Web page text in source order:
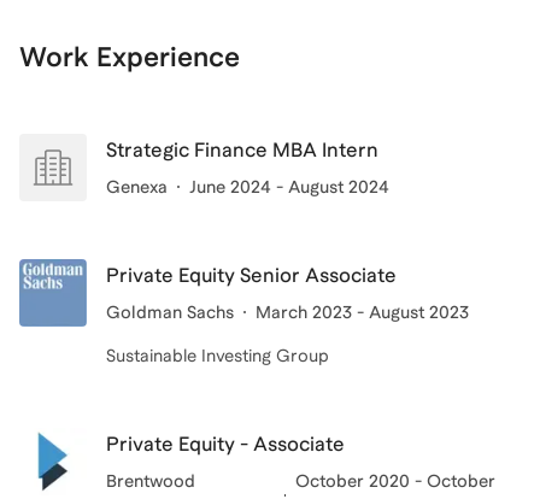
Work Experience
Strategic Finance MBA Intern
Genexa June 2024 - August 2024
Private Equity Senior Associate
Goldman Sachs March 2023 - August 2023
Sustainable Investing Group
Private Equity - Associate
Brentwood
October 2020 - October